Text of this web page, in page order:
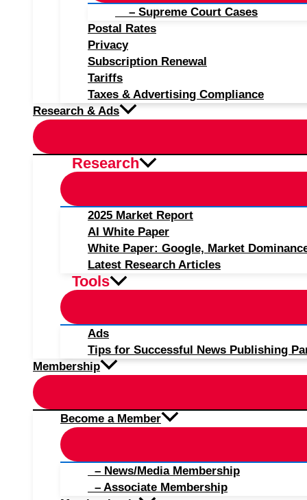
– Supreme Court Cases
Postal Rates
Privacy
Subscription Renewal
Tariffs
Taxes & Advertising Compliance
Research & Ads
Research
2025 Market Report
AI White Paper
White Paper: Google, Market
Latest Research Articles
Tools
Ads
Tips for Successful News Publishing
Membership
Become a Member
– News/Media Membership
– Associate Membership